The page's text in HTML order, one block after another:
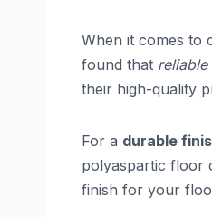
When it comes to
found that reliable
their high-quality
For a durable
polyaspartic floor
finish for your